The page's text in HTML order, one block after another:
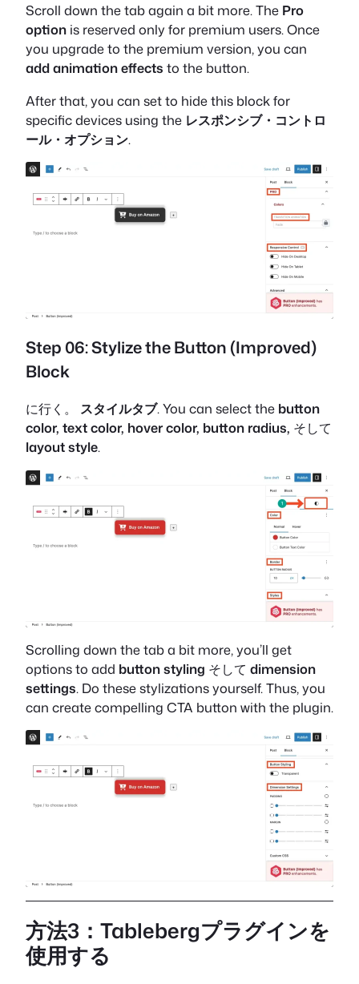
Scroll down the tab again a bit more. The Pro
option is reserved only for premium users. Once
you upgrade to the premium version, you can
add animation effects to the button.
After that, you can set to hide this block for
specific devices using the レスポンシブ・コントロ
ール・オプション.
Step 06: Stylize the Button (Improved)
Block
に行く。 スタイルタブ. You can select the button
color, text color, hover color, button radius, そして
layout style.
Scrolling down the tab a bit more, you’ll get
options to add button styling そして dimension
settings. Do these stylizations yourself. Thus, you
can create compelling CTA button with the plugin.
方法3：Tablebergプラグインを
使用する